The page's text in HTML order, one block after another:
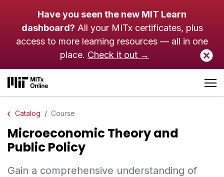
Have you seen the new MIT Learn
dashboard? All your MITx certificates, plus
access to more learning resources — all in one
place. Check it out →
Catalog Course
Microeconomic Theory and
Public Policy
Gain a comprehensive understanding of